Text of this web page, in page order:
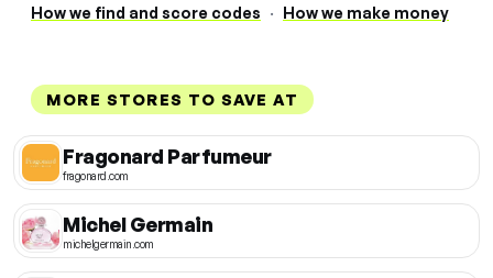
How we find and score codes · How we make money
MORE STORES TO SAVE AT
Fragonard Parfumeur
fragonard.com
Michel Germain
michelgermain.com